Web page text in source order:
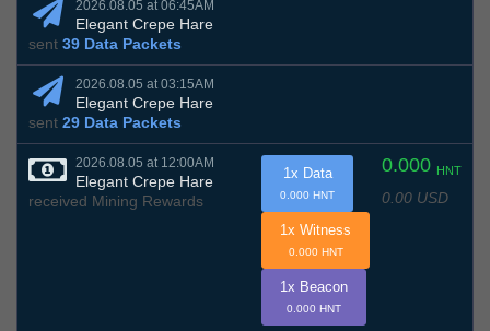
2026.08.05 at 06:45AM
Elegant Crepe Hare
sent 39 Data Packets
2026.08.05 at 03:15AM
Elegant Crepe Hare
sent 29 Data Packets
2026.08.05 at 12:00AM
Elegant Crepe Hare
received Mining Rewards
0.000 HNT
0.00 USD
1x Data
0.000 HNT
1x Witness
0.000 HNT
1x Beacon
0.000 HNT